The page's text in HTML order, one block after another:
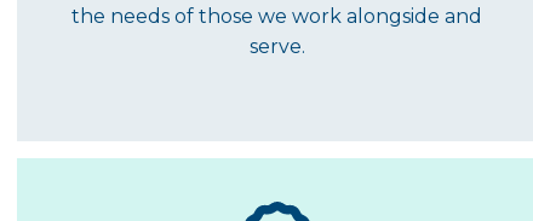
the needs of those we work alongside and
serve.